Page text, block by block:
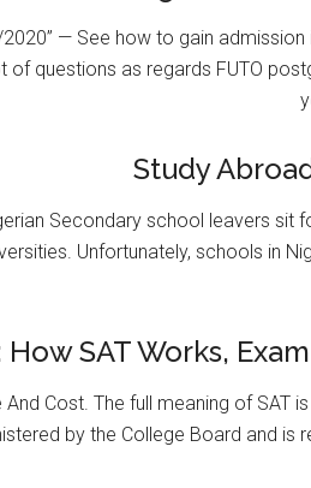
— See how to gain admission
of questions as regards FUTO
Study
Secondary school leavers sit
Unfortunately, schools in
How SAT Works,
Cost. The full meaning of SAT
by the College Board and is